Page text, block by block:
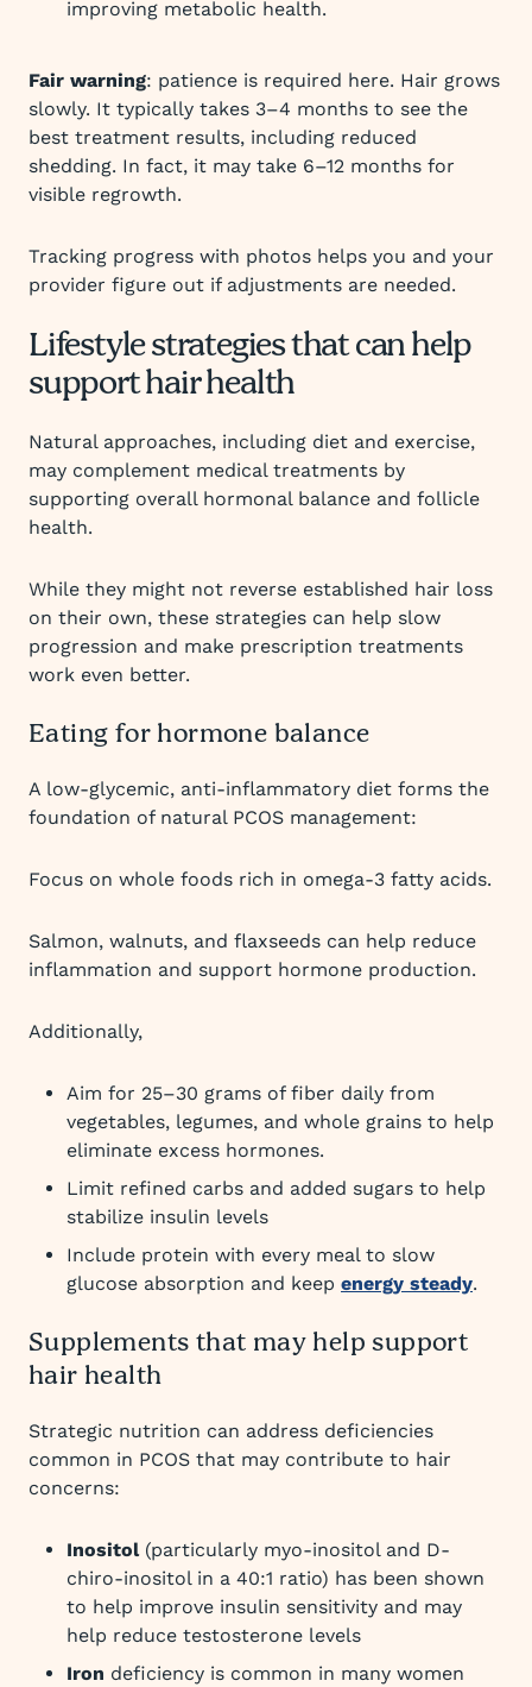
improving metabolic health.
Fair warning: patience is required here. Hair grows
slowly. It typically takes 3–4 months to see the
best treatment results, including reduced
shedding. In fact, it may take 6–12 months for
visible regrowth.
Tracking progress with photos helps you and your
provider figure out if adjustments are needed.
Lifestyle strategies that can help
support hair health
Natural approaches, including diet and exercise,
may complement medical treatments by
supporting overall hormonal balance and follicle
health.
While they might not reverse established hair loss
on their own, these strategies can help slow
progression and make prescription treatments
work even better.
Eating for hormone balance
A low-glycemic, anti-inflammatory diet forms the
foundation of natural PCOS management:
Focus on whole foods rich in omega-3 fatty acids.
Salmon, walnuts, and flaxseeds can help reduce
inflammation and support hormone production.
Additionally,
Aim for 25–30 grams of fiber daily from
vegetables, legumes, and whole grains to help
eliminate excess hormones.
Limit refined carbs and added sugars to help
stabilize insulin levels
Include protein with every meal to slow
glucose absorption and keep energy steady.
Supplements that may help support
hair health
Strategic nutrition can address deficiencies
common in PCOS that may contribute to hair
concerns:
Inositol(particularly myo-inositol and D-
chiro-inositol in a 40:1 ratio) has been shown
to help improve insulin sensitivity and may
help reduce testosterone levels
Iron deficiency is common in many women